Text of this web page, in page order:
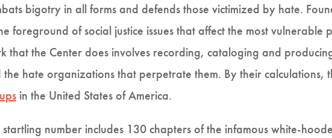
bigotry in all forms and defends those victimized by hate.
foreground of social justice issues that affect the most vulnerable
that the Center does involves recording, cataloging and
the hate organizations that perpetrate them. By their calculations,
in the United States of America.
startling number includes 130 chapters of the infamous white-